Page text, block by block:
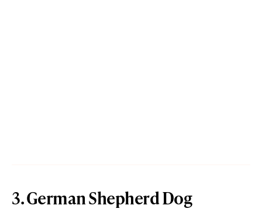
3. German Shepherd Dog